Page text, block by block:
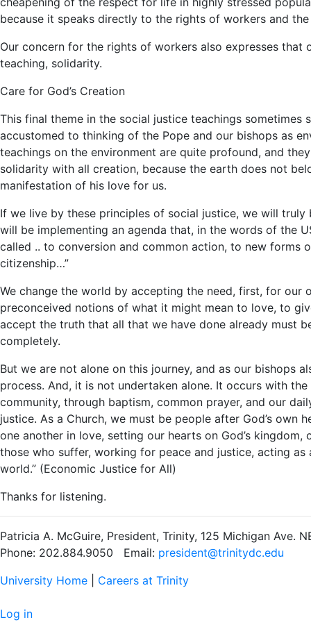
because it speaks directly to the rights of workers and
Our concern for the rights of workers also expresses
teaching, solidarity.
Care for God’s Creation
This final theme in the social justice teachings sometimes
accustomed to thinking of the Pope and our bishops as
teachings on the environment are quite profound, and
solidarity with all creation, because the earth does not
manifestation of his love for us.
If we live by these principles of social justice, we will truly
will be implementing an agenda that, in the words of the
called .. to conversion and common action, to new forms
citizenship…”
We change the world by accepting the need, first, for our
preconceived notions of what it might mean to love, to
accept the truth that all that we have done already must
completely.
But we are not alone on this journey, and as our bishops
process. And, it is not undertaken alone. It occurs with
community, through baptism, common prayer, and our
justice. As a Church, we must be people after God’s own
one another in love, setting our hearts on God’s
those who suffer, working for peace and justice, acting as
world.” (Economic Justice for All)
Thanks for listening.
Patricia A. McGuire, President, Trinity, 125 Michigan Ave.
Phone: 202.884.9050 Email: president@trinitydc.edu
University Home
Careers at Trinity
Log in